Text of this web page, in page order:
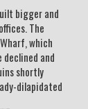
bigger and
The
which
and
shortly
dilapidated